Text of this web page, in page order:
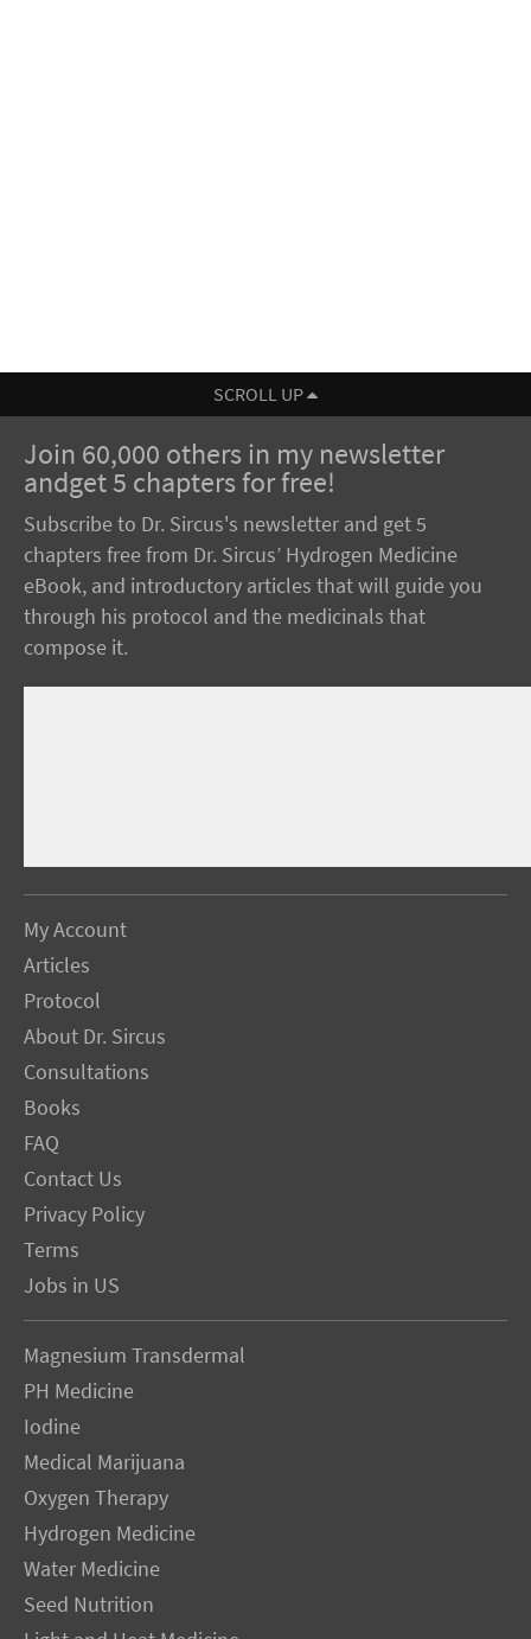
SCROLL UP
Join 60,000 others in my newsletter
andget 5 chapters for free!
Subscribe to Dr. Sircus's newsletter and get 5
chapters free from Dr. Sircus’ Hydrogen Medicine
eBook, and introductory articles that will guide you
through his protocol and the medicinals that
compose it.
My Account
Articles
Protocol
About Dr. Sircus
Consultations
Books
FAQ
Contact Us
Privacy Policy
Terms
Jobs in US
Magnesium Transdermal
PH Medicine
Iodine
Medical Marijuana
Oxygen Therapy
Hydrogen Medicine
Water Medicine
Seed Nutrition